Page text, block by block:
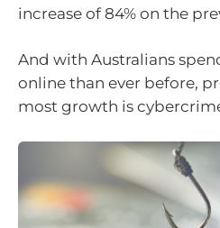
increase of 84% on the
And with Australians
online than ever before,
most growth is